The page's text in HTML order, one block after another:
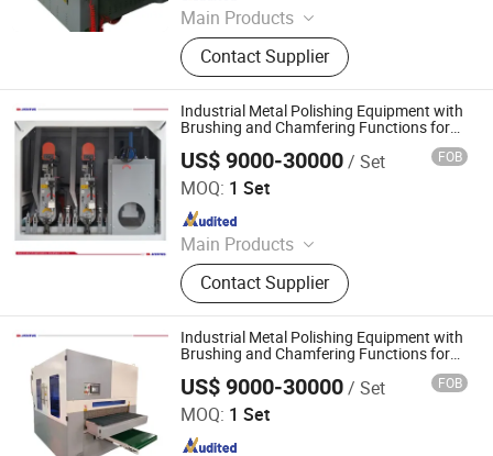
Main Products
Laser Cleaning Machine, Laser
Welding Machine, Deburring
Machine, Metal Polishing Machine,
Metal Chamfering Machine, Plasma
Cutting Machine, Powder Coating
Equipment, Fiber Laser Cutting
Machine, Powder Coating Booth,
Powder Coating Oven
Contact Supplier
Industrial Metal Polishing Equipment with
Brushing and Chamfering Functions for
US$ 9000-30000/ Set FOB
MOQ: 1 Set
Main Products
Laser Cleaning Machine, Laser
Welding Machine, Deburring
Machine, Metal Polishing Machine,
Metal Chamfering Machine, Plasma
Cutting Machine, Powder Coating
Equipment, Fiber Laser Cutting
Machine, Powder Coating Booth,
Powder Coating Oven
Contact Supplier
Jinan D. Ventus Mechanical Equipment Co., Ltd.
Since 2022
Industrial Metal Polishing Equipment with
Brushing and Chamfering Functions for
US$ 9000-30000/ Set FOB
MOQ: 1 Set
Jinan D. Ventus Mechanical Equipment Co., Ltd.
Since 2022